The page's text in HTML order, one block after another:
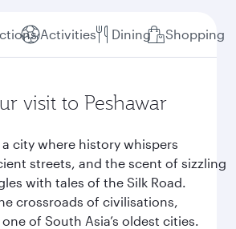
Activities Dining Shopping
visit to Peshawar
a city where history whispers
streets, and the scent of sizzling
with tales of the Silk Road.
crossroads of civilisations,
of South Asia’s oldest cities.